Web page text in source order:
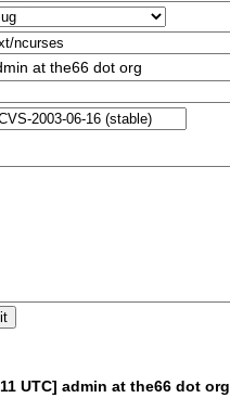
at the66 dot org
UTC] admin at the66 dot org